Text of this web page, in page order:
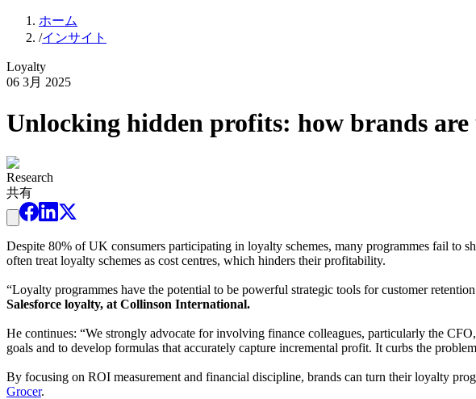
ホーム
/インサイト
Loyalty
06 3月 2025
Unlocking hidden profits: how brands
Research
共有
Despite 80% of UK consumers participating in loyalty schemes, many programmes fail to
often treat loyalty schemes as cost centres, which hinders their profitability.
“Loyalty programmes have the potential to be powerful strategic tools for customer
Salesforce loyalty, at Collinson International.
He continues: “We strongly advocate for involving finance colleagues, particularly the
goals and to develop formulas that accurately capture incremental profit. It curbs the
By focusing on ROI measurement and financial discipline, brands can turn their loyalty
Grocer.